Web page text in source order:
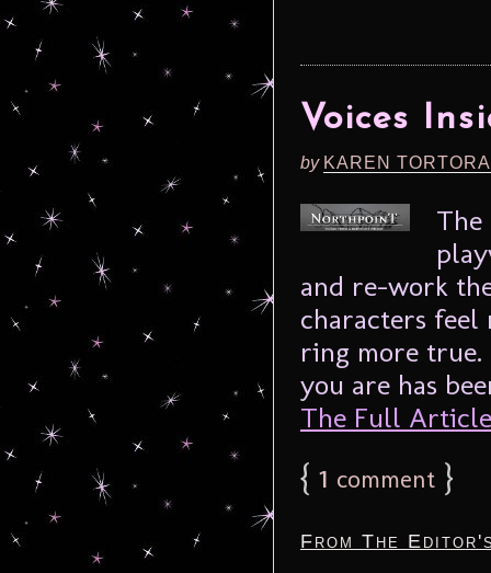
Voices
by KAREN
and re-work
characters feel
ring more
you are has
The Full
{ 1 comment }
From The